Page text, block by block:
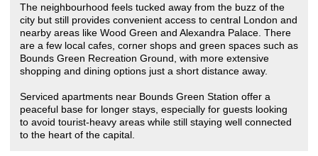
The neighbourhood feels tucked away from the buzz of the
city but still provides convenient access to central London and
nearby areas like Wood Green and Alexandra Palace. There
are a few local cafes, corner shops and green spaces such as
Bounds Green Recreation Ground, with more extensive
shopping and dining options just a short distance away.
Serviced apartments near Bounds Green Station offer a
peaceful base for longer stays, especially for guests looking
to avoid tourist-heavy areas while still staying well connected
to the heart of the capital.